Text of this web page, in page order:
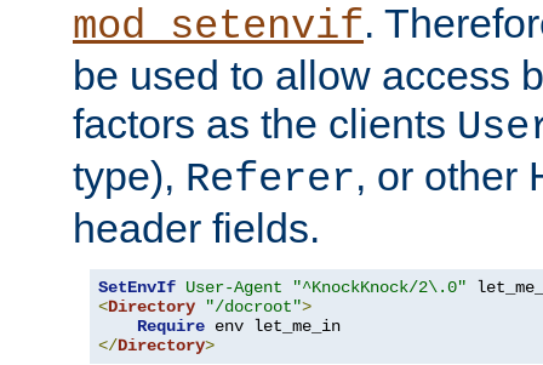
mod_setenvif.
be used to allow access
factors as the clients
type), Referer, or other
header fields.
SetEnvIf User-Agent
"^KnockKnock/2\.0"
<Directory "/docroot">
Require
</Directory>